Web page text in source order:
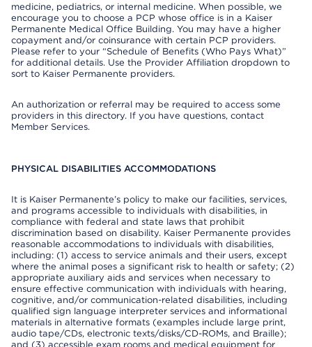
medicine, pediatrics, or internal medicine. When possible, we
encourage you to choose a PCP whose office is in a Kaiser
Permanente Medical Office Building. You may have a higher
copayment and/or coinsurance with certain PCP providers.
Please refer to your “Schedule of Benefits (Who Pays What)”
for additional details. Use the Provider Affiliation dropdown to
sort to Kaiser Permanente providers.
An authorization or referral may be required to access some
providers in this directory. If you have questions, contact
Member Services.
PHYSICAL DISABILITIES ACCOMMODATIONS
It is Kaiser Permanente’s policy to make our facilities, services,
and programs accessible to individuals with disabilities, in
compliance with federal and state laws that prohibit
discrimination based on disability. Kaiser Permanente provides
reasonable accommodations to individuals with disabilities,
including: (1) access to service animals and their users, except
where the animal poses a significant risk to health or safety; (2)
appropriate auxiliary aids and services when necessary to
ensure effective communication with individuals with hearing,
cognitive, and/or communication-related disabilities, including
qualified sign language interpreter services and informational
materials in alternative formats (examples include large print,
audio tape/CDs, electronic texts/disks/CD-ROMs, and Braille);
and (3) accessible exam rooms and medical equipment for